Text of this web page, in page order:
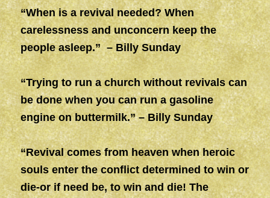
“When is a revival needed? When
carelessness and unconcern keep the
people asleep.” – Billy Sunday
“Trying to run a church without revivals can
be done when you can run a gasoline
engine on buttermilk.” – Billy Sunday
“Revival comes from heaven when heroic
souls enter the conflict determined to win or
die-or if need be, to win and die! The